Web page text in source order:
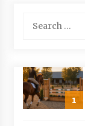
for:
1